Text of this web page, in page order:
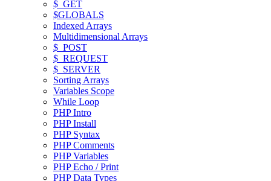
$_GET
$GLOBALS
Indexed Arrays
Multidimensional Arrays
$_POST
$_REQUEST
$_SERVER
Sorting Arrays
Variables Scope
While Loop
PHP Intro
PHP Install
PHP Syntax
PHP Comments
PHP Variables
PHP Echo / Print
PHP Data Types